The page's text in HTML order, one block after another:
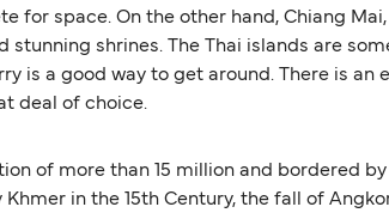
for space. On the other hand, Chiang
shrines. The Thai islands are
is a good way to get around. There is an
deal of choice.
of more than 15 million and bordered by
in the 15th Century, the fall of Angkor